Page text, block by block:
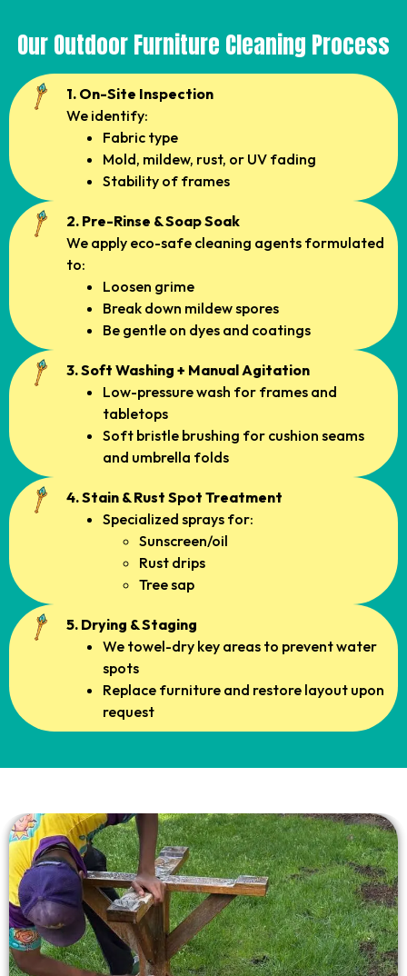
Our Outdoor Furniture Cleaning Process
1. On-Site Inspection
We identify:
Fabric type
Mold, mildew, rust, or UV fading
Stability of frames
2. Pre-Rinse & Soap Soak
We apply eco-safe cleaning agents formulated
to:
Loosen grime
Break down mildew spores
Be gentle on dyes and coatings
3. Soft Washing + Manual Agitation
Low-pressure wash for frames and
tabletops
Soft bristle brushing for cushion seams
and umbrella folds
4. Stain & Rust Spot Treatment
Specialized sprays for:
Sunscreen/oil
Rust drips
Tree sap
5. Drying & Staging
We towel-dry key areas to prevent water
spots
Replace furniture and restore layout upon
request